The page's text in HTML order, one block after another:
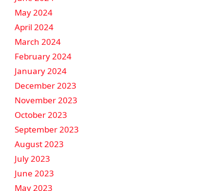
May 2024
April 2024
March 2024
February 2024
January 2024
December 2023
November 2023
October 2023
September 2023
August 2023
July 2023
June 2023
May 2023